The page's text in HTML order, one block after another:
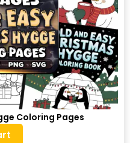
Coloring Pages